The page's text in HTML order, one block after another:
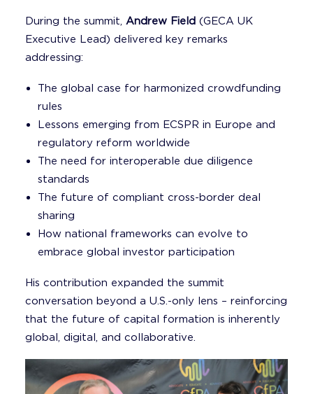
During the summit, Andrew Field (GECA UK
Executive Lead) delivered key remarks
addressing:
The global case for harmonized crowdfunding
rules
Lessons emerging from ECSPR in Europe and
regulatory reform worldwide
The need for interoperable due diligence
standards
The future of compliant cross-border deal
sharing
How national frameworks can evolve to
embrace global investor participation
His contribution expanded the summit
conversation beyond a U.S.-only lens – reinforcing
that the future of capital formation is inherently
global, digital, and collaborative.